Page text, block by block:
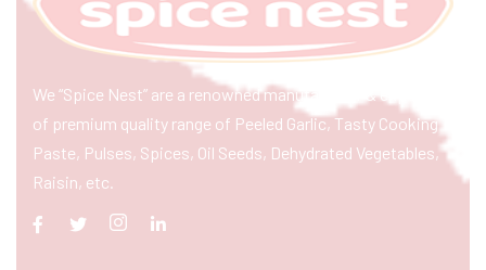
We “Spice Nest” are a renowned manufacturer & exporter
of premium quality range of Peeled Garlic, Tasty Cooking
Paste, Pulses, Spices, Oil Seeds, Dehydrated Vegetables,
Raisin, etc.